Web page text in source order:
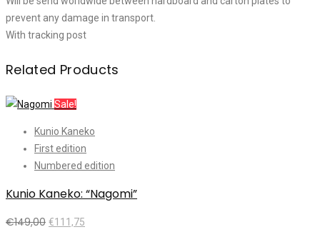
prevent any damage in transport.
With tracking post
Related Products
Sale!
Kunio Kaneko
First edition
Numbered edition
Kunio Kaneko: “Nagomi”
€149,00 €111,75